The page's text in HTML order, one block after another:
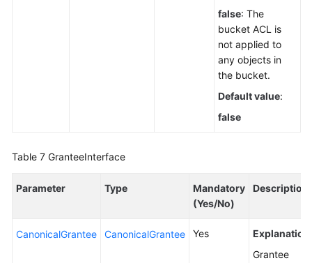
false: The
bucket ACL is
not applied to
any objects in
the bucket.
Default value:
false
Table 7 GranteeInterface
Parameter Type
Mandatory
(Yes/No)
Description
CanonicalGrantee CanonicalGrantee Yes
Explanation:
Grantee